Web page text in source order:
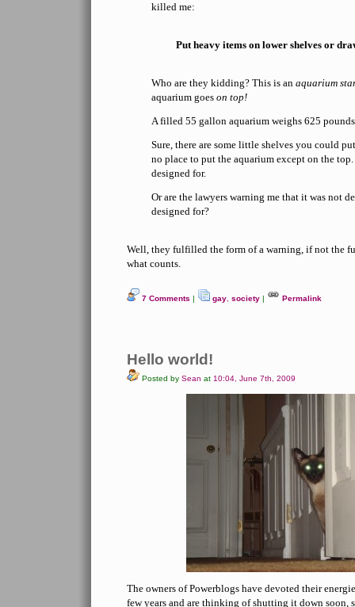
killed me:
Put heavy items on lower shelves or
Who are they kidding? This is an aquarium
aquarium goes on top!
A filled 55 gallon aquarium weighs 625
Sure, there are some little shelves you could
no place to put the aquarium except on the top.
designed for.
Or are the lawyers warning me that it was not
designed for?
Well, they fulfilled the form of a warning, if not the
what counts.
7 Comments | gay society | Permalink
Hello world!
Posted by Sean at 10:04, June 7th, 2009
The owners of Powerblogs have devoted their
few years and are thinking of shutting it down soon,